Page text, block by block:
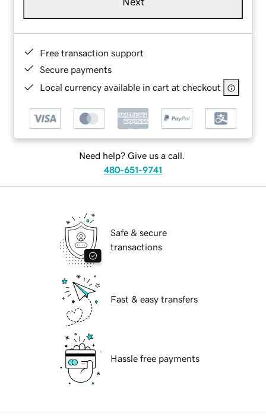
Free transaction support
Secure payments
Local currency available in cart at checkout
Need help? Give us a call.
480-651-9741
Safe & secure
transactions
Fast & easy transfers
Hassle free payments